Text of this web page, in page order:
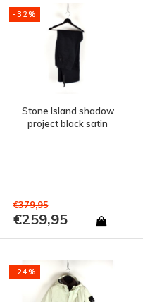
-32%
Stone Island shadow
project black satin
€379,95
€259,95 +
-24%